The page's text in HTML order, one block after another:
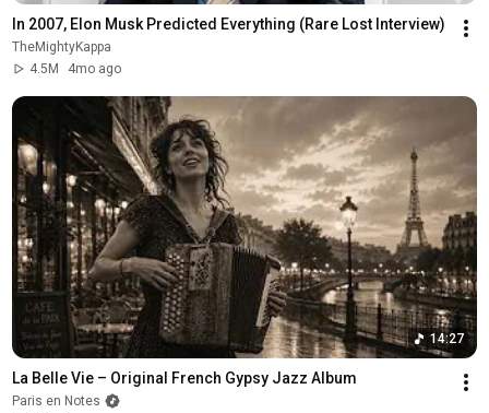
In 2007, Elon Musk Predicted Everything (Rare Lost Interview)
TheMightyKappa
4.5M
4mo ago
14:27
La Belle Vie – Original French Gypsy Jazz Album
Paris en Notes